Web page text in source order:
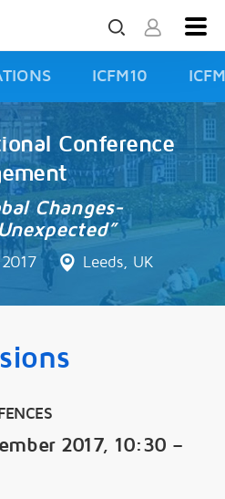
ICFM10
ISFD3
Conference
Changes-
Leeds, UK
2017, 10:30 –